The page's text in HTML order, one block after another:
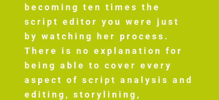
becoming ten times the
script editor you were just
by watching her process.
There is no explanation for
being able to cover every
aspect of script analysis and
editing, storylining,